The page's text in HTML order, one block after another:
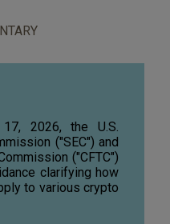
2026, the U.S.
("SEC") and
("CFTC")
clarifying how
to various crypto